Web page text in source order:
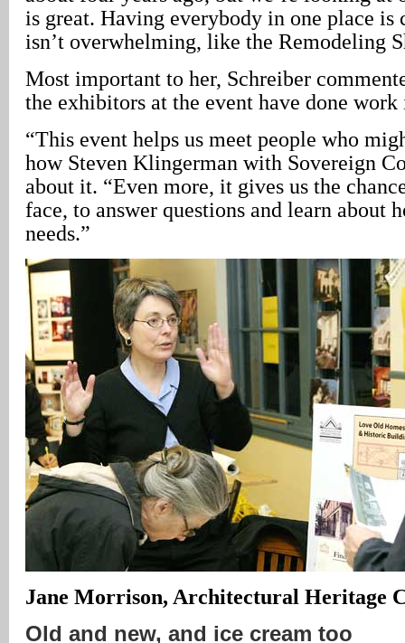
is great. Having everybody in one place is
isn’t overwhelming, like the Remodeling
Most important to her, Schreiber
the exhibitors at the event have done
“This event helps us meet people who
how Steven Klingerman with Sovereign
about it. “Even more, it gives us the
face, to answer questions and learn about
needs.”
Jane Morrison, Architectural Heritage
Old and new, and ice cream too